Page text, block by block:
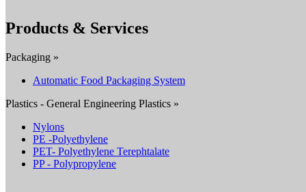
Products & Services
Packaging »
Automatic Food Packaging System
Plastics - General Engineering Plastics »
Nylons
PE -Polyethylene
PET- Polyethylene Terephtalate
PP - Polypropylene